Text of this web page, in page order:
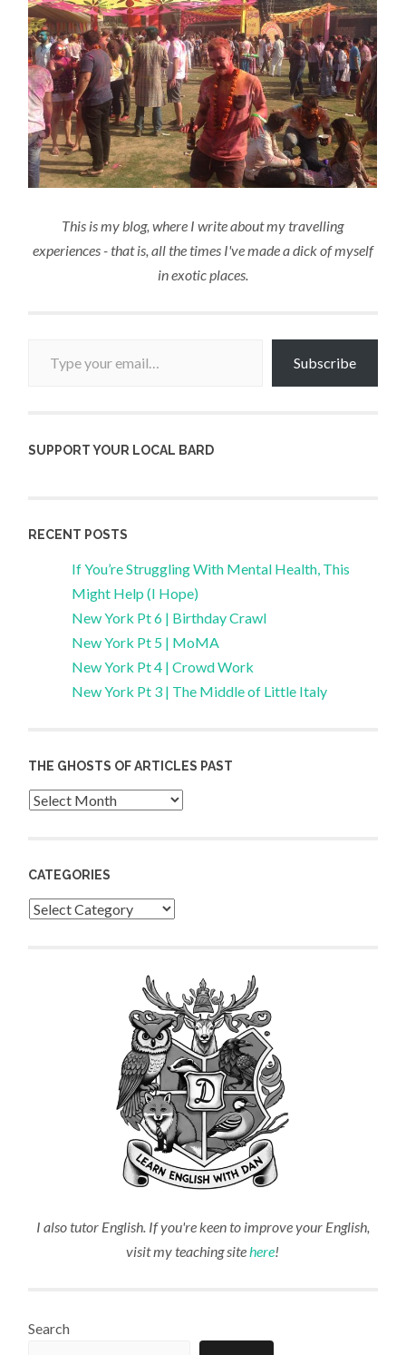
This is my blog, where I write about my travelling
experiences - that is, all the times I've made a dick of myself
in exotic places.
Subscribe
SUPPORT YOUR LOCAL BARD
RECENT POSTS
If You’re Struggling With Mental Health, This
Might Help (I Hope)
New York Pt 6 | Birthday Crawl
New York Pt 5 | MoMA
New York Pt 4 | Crowd Work
New York Pt 3 | The Middle of Little Italy
THE GHOSTS OF ARTICLES PAST
Archives
CATEGORIES
Categories
I also tutor English. If you're keen to improve your English,
visit my teaching sitehere!
Search